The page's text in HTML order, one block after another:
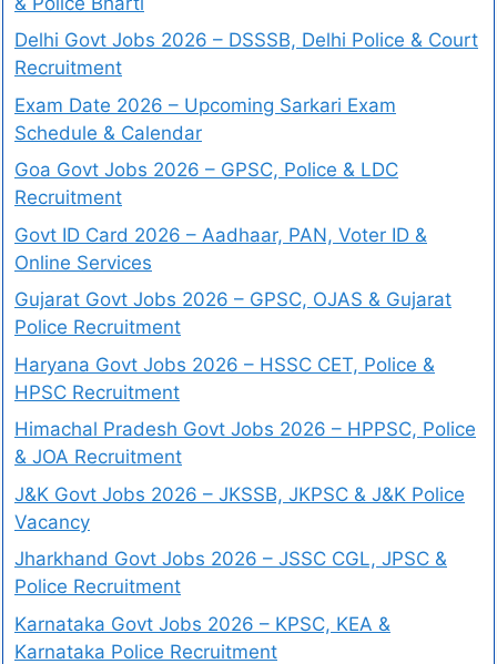
Delhi Govt Jobs 2026 – DSSSB, Delhi Police & Court
Recruitment
Exam Date 2026 – Upcoming Sarkari Exam
Schedule & Calendar
Goa Govt Jobs 2026 – GPSC, Police & LDC
Recruitment
Govt ID Card 2026 – Aadhaar, PAN, Voter ID &
Online Services
Gujarat Govt Jobs 2026 – GPSC, OJAS & Gujarat
Police Recruitment
Haryana Govt Jobs 2026 – HSSC CET, Police &
HPSC Recruitment
Himachal Pradesh Govt Jobs 2026 – HPPSC, Police
& JOA Recruitment
J&K Govt Jobs 2026 – JKSSB, JKPSC & J&K Police
Vacancy
Jharkhand Govt Jobs 2026 – JSSC CGL, JPSC &
Police Recruitment
Karnataka Govt Jobs 2026 – KPSC, KEA &
Karnataka Police Recruitment